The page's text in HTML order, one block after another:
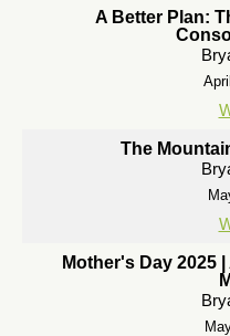
A Better Plan:
The
Mother's Day 2025